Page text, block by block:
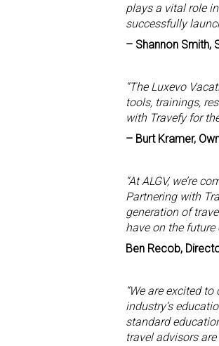
plays a vital role
successfully
– Shannon Smith,
“The Luxevo
tools, trainings,
with Travefy for
– Burt Kramer,
“At ALGV, we’re
Partnering with
generation of
have on the future
Ben Recob,
“We are excited
industry’s
standard
travel advisors